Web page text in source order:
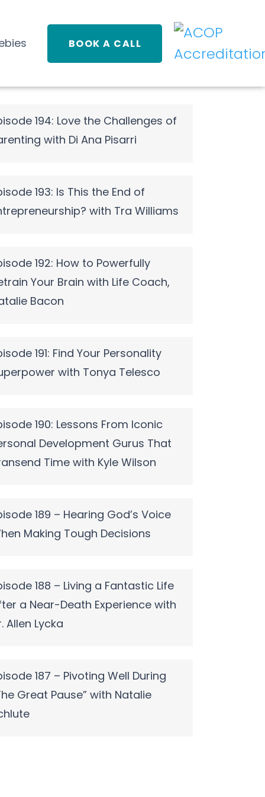
BOOK A CALL
194: Love the Challenges of
with Di Ana Pisarri
193: Is This the End of
with Tra Williams
192: How to Powerfully
Your Brain with Life Coach,
Bacon
191: Find Your Personality
with Tonya Telesco
190: Lessons From Iconic
Development Gurus That
Time with Kyle Wilson
189 – Hearing God’s Voice
Making Tough Decisions
188 – Living a Fantastic Life
a Near-Death Experience with
Allen Lycka
187 – Pivoting Well During
Great Pause” with Natalie